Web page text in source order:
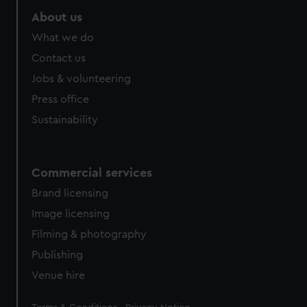
About us
What we do
Contact us
Jobs & volunteering
Press office
Sustainability
Commercial services
Brand licensing
Image licensing
Filming & photography
Publishing
Venue hire